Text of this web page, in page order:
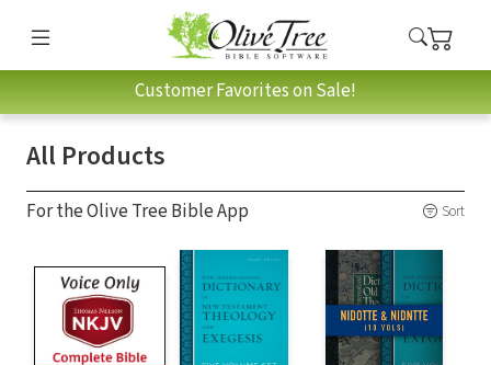
Customer Favorites on Sale!
All Products
For the Olive Tree Bible App Sort